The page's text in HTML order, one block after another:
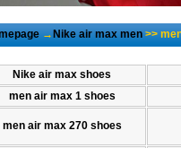
→Nike air max men>>
Nike air max shoes
men air max 1 shoes
men air max 270 shoes